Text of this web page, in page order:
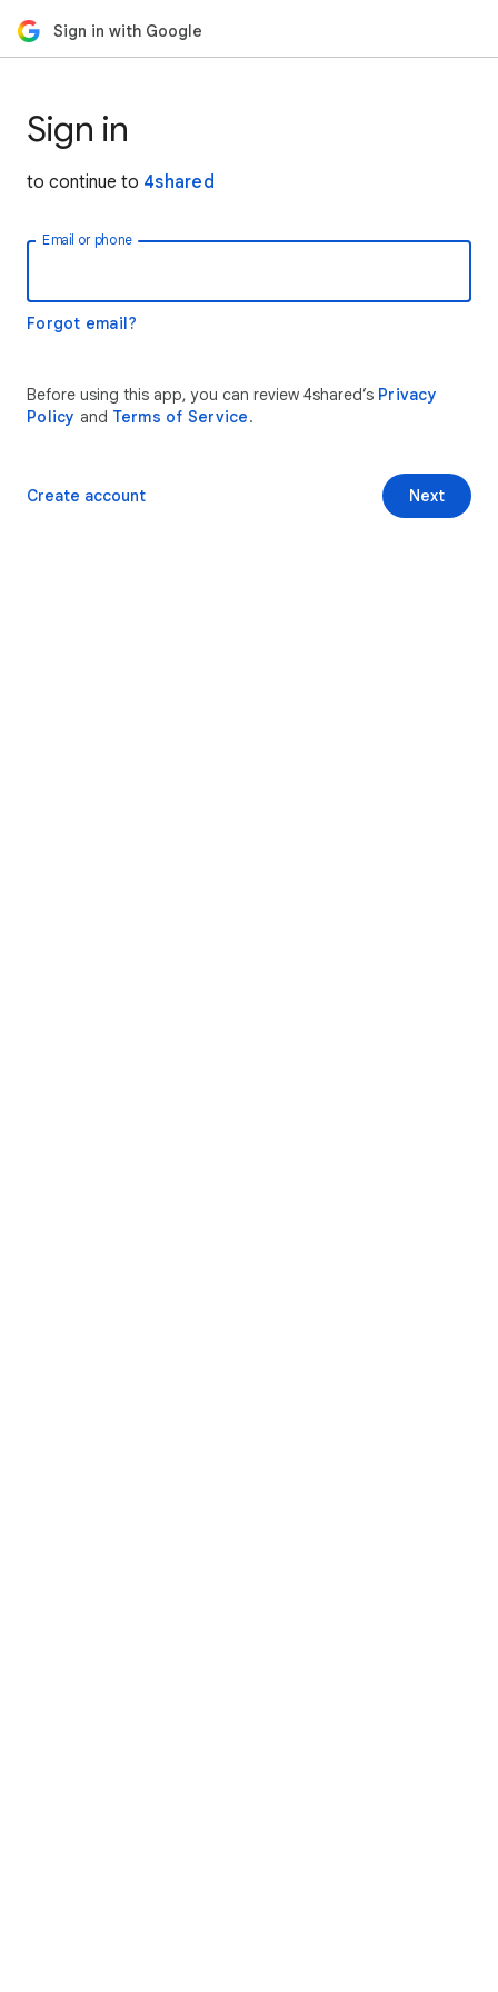
Sign in with Google
Sign in
to continue to 4shared
Email or phone
Forgot email?
Before using this app, you can review 4shared’s Privacy
Policy and Terms of Service.
Next
Create account